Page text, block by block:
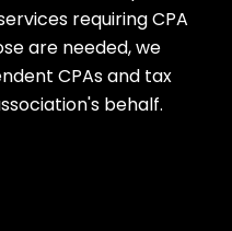
requiring CPA
are needed, we
CPAs and tax
behalf.